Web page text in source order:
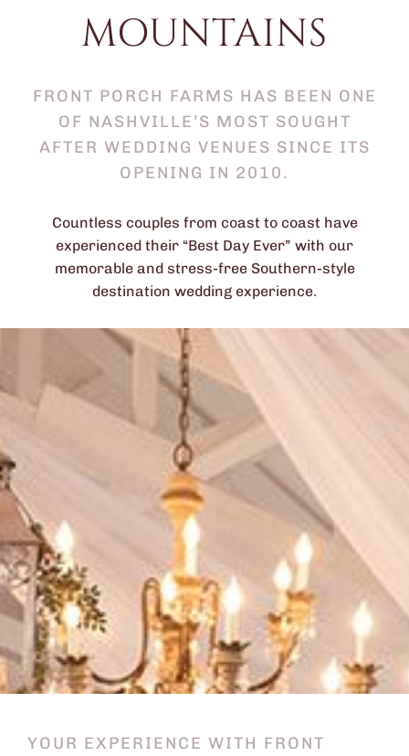
MOUNTAINS
FRONT PORCH FARMS HAS BEEN ONE
OF NASHVILLE’S MOST SOUGHT
AFTER WEDDING VENUES SINCE ITS
OPENING IN 2010.
Countless couples from coast to coast have
experienced their “Best Day Ever” with our
memorable and stress-free Southern-style
destination wedding experience.
YOUR EXPERIENCE WITH FRONT